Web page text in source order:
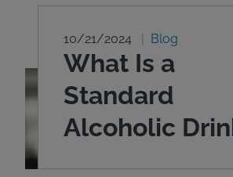
10/21/2024 Blog
What Is a
Standard
Alcoholic